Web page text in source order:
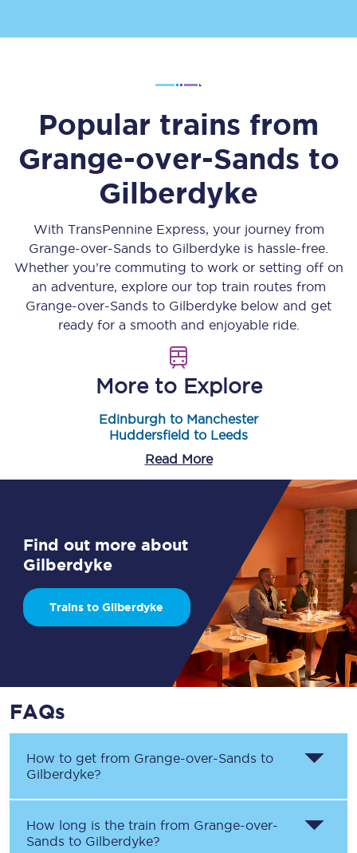
Popular trains from
Grange-over-Sands to
Gilberdyke
With TransPennine Express, your journey from
Grange-over-Sands to Gilberdyke is hassle-free.
Whether you’re commuting to work or setting off on
an adventure, explore our top train routes from
Grange-over-Sands to Gilberdyke below and get
ready for a smooth and enjoyable ride.
More to Explore
Edinburgh to Manchester
Huddersfield to Leeds
Read More
Find out more about
Gilberdyke
Trains to Gilberdyke
FAQs
How to get from Grange-over-Sands to
Gilberdyke?
How long is the train from Grange-over-
Sands to Gilberdyke?